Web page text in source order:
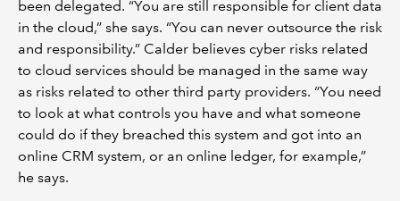
been delegated. “You are still responsible for client data
in the cloud,” she says. “You can never outsource the risk
and responsibility.” Calder believes cyber risks related
to cloud services should be managed in the same way
as risks related to other third party providers. “You need
to look at what controls you have and what someone
could do if they breached this system and got into an
online CRM system, or an online ledger, for example,”
he says.